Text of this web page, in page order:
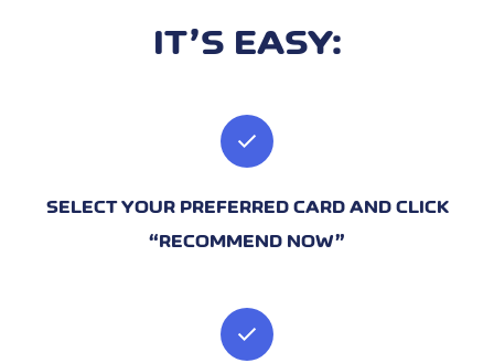
IT’S EASY:
check
SELECT YOUR PREFERRED CARD AND CLICK
“RECOMMEND NOW”
check